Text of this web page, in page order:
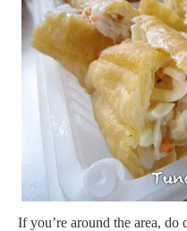
If you’re around the area,